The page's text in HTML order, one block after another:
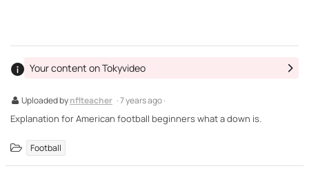
Uploaded bynflteacher · 7 years ago ·
Your content on Tokyvideo
Explanation for American football beginners what a down is.
Football